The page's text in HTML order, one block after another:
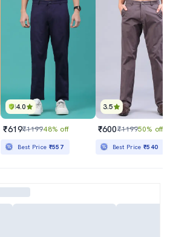
4.0
₹619₹119948% off
Best Price ₹557
3.5
₹600₹119950% off
Best Price₹540